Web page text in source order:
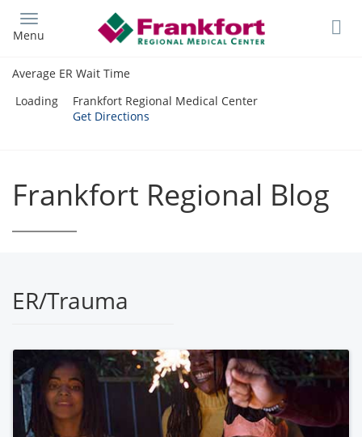
main
Menu
Average ER Wait Time
Loading
Frankfort Regional Medical Center
Get Directions
Frankfort Regional Blog
ER/Trauma